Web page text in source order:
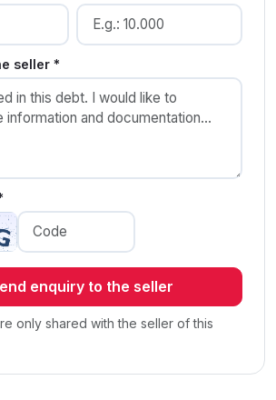
seller *
enquiry to the seller
only shared with the seller of this